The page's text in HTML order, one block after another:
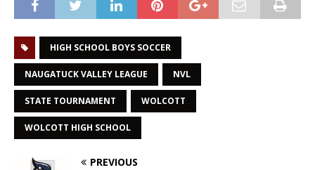
HIGH SCHOOL BOYS SOCCER
NAUGATUCK VALLEY LEAGUE NVL
STATE TOURNAMENT WOLCOTT
WOLCOTT HIGH SCHOOL
PREVIOUS